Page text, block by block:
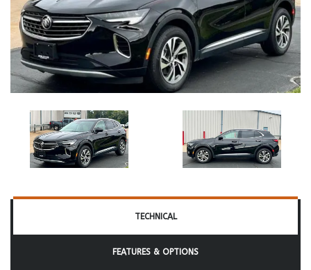
TECHNICAL
FEATURES & OPTIONS